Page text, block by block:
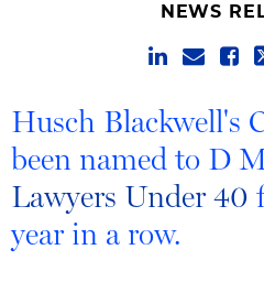
NEWS
Husch Blackwell's
been named to D
Lawyers Under 40
year in a row.